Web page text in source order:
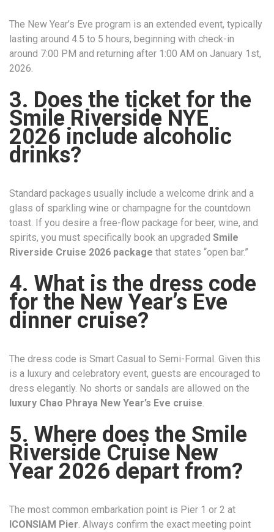
The New Year’s Eve program is an extended event, typically
lasting around 4.5 to 5 hours, beginning with check-in
around 7:00 PM and returning after 1:00 AM on January 1st,
2026.
3. Does the ticket for the
Smile Riverside NYE
2026 include alcoholic
drinks?
Standard packages usually include a welcome drink and a
glass of sparkling wine or champagne for the countdown
toast. If you desire a free-flow package for beer, wine, and
spirits, you must specifically book an upgraded Smile
Riverside Cruise 2026 package that states “open bar.”
4. What is the dress code
for the New Year’s Eve
dinner cruise?
The dress code is Smart Casual to Semi-Formal. Given this
is a luxury and celebratory event, guests are encouraged to
dress elegantly. No shorts or sandals are allowed on the
luxury Chao Phraya New Year’s Eve cruise.
5. Where does the Smile
Riverside Cruise New
Year 2026 depart from?
The most common embarkation point is Pier 1 or 2 at
ICONSIAM Pier. Always confirm the exact meeting point